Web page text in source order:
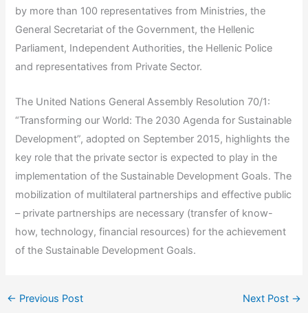
by more than 100 representatives from Ministries, the
General Secretariat of the Government, the Hellenic
Parliament, Independent Authorities, the Hellenic Police
and representatives from Private Sector.
The United Nations General Assembly Resolution 70/1:
“Transforming our World: Τhe 2030 Agenda for Sustainable
Development”, adopted on September 2015, highlights the
key role that the private sector is expected to play in the
implementation of the Sustainable Development Goals. The
mobilization of multilateral partnerships and effective public
– private partnerships are necessary (transfer of know-
how, technology, financial resources) for the achievement
of the Sustainable Development Goals.
← Previous Post Next Post →